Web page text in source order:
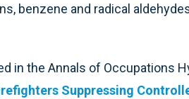
benzene and radical
in the Annals of Occupations
Suppressing